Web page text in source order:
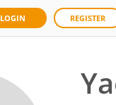
LOGIN REGISTER